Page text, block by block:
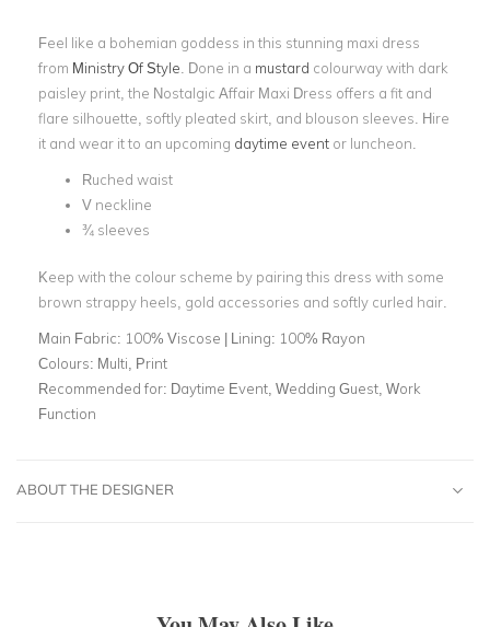
Feel like a bohemian goddess in this stunning maxi dress
from Ministry Of Style . Done in a mustard colourway with dark
paisley print, the Nostalgic Affair Maxi Dress offers a fit and
flare silhouette, softly pleated skirt, and blouson sleeves. Hire
it and wear it to an upcoming daytime event or luncheon.
Ruched waist
V neckline
¾ sleeves
Keep with the colour scheme by pairing this dress with some
brown strappy heels, gold accessories and softly curled hair.
Main Fabric: 100% Viscose | Lining: 100% Rayon
Colours: Multi, Print
Recommended for: Daytime Event, Wedding Guest, Work
Function
ABOUT THE DESIGNER